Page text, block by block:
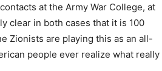
at the Army War College, at
clear in both cases that it is 100
Zionists are playing this as an all-
people ever realize what really